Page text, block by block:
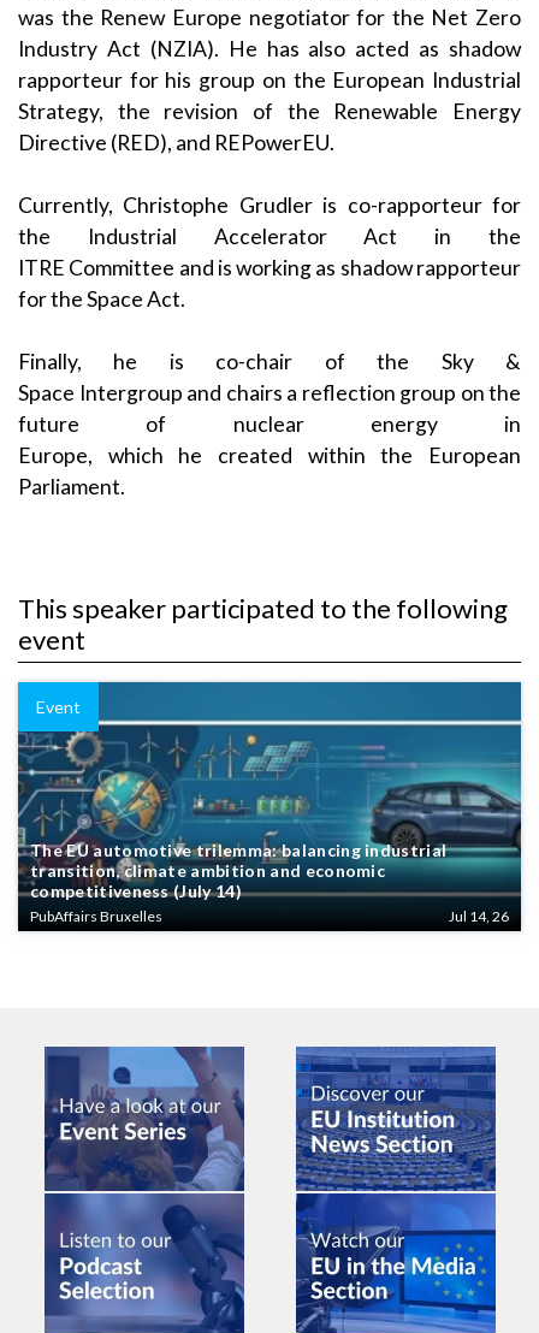
was the Renew Europe negotiator for the Net Zero
Industry Act (NZIA). He has also acted as shadow
rapporteur for his group on the European Industrial
Strategy, the revision of the Renewable Energy
Directive (RED), and REPowerEU.
Currently, Christophe Grudler is co-rapporteur for
the Industrial Accelerator Act in the
ITRE Committee and is working as shadow rapporteur
for the Space Act.
Finally, he is co-chair of the Sky &
Space Intergroup and chairs a reflection group on the
future of nuclear energy in
Europe, which he created within the European
Parliament.
This speaker participated to the following
event
Event
The EU automotive trilemma: balancing industrial
transition, climate ambition and economic
competitiveness (July 14)
PubAffairs Bruxelles Jul 14, 26